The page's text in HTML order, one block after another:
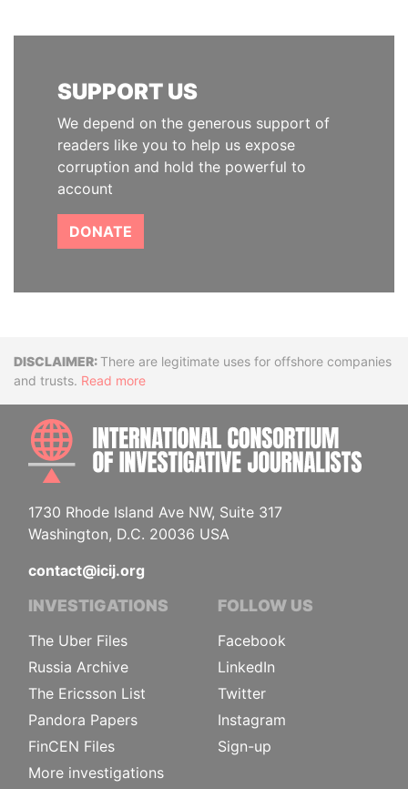
SUPPORT US
We depend on the generous support of
readers like you to help us expose
corruption and hold the powerful to
account
DONATE
DisclaimerThere are legitimate uses for offshore companies
and trusts. Read more
1730 Rhode Island Ave NW, Suite 317
Washington, D.C. 20036 USA
contact@icij.org
INVESTIGATIONS
The Uber Files
Russia Archive
The Ericsson List
Pandora Papers
FinCEN Files
More investigations
FOLLOW US
Facebook
LinkedIn
Twitter
Instagram
Sign-up